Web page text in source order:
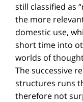
still classified as
the more
domestic use,
short time into
worlds of
The successive
structures runs
therefore not